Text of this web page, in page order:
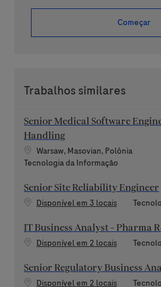
Começar
Trabalhos similares
Senior Medical Software
Handling
Localização
Warsaw, Masovian, Polônia
Categoria
Tecnologia da Informação
Senior Site Reliability Engineer
Disponível em 3 locais
IT Business Analyst - Pharma
Disponível em 2 locais
Senior Regulatory Business
Disponível em 2 locais